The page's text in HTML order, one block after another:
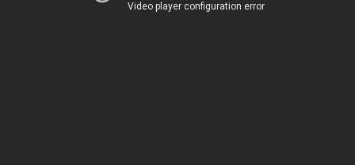
Video player configuration error